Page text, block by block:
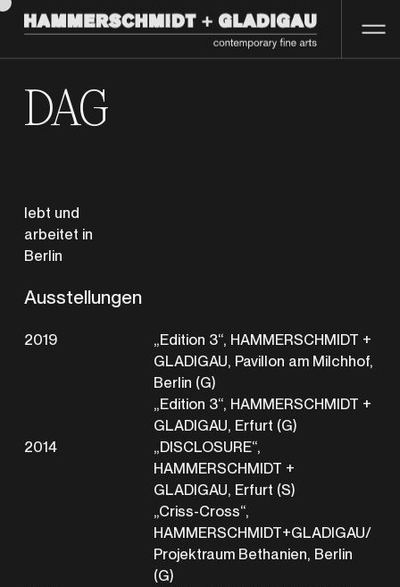
DAG
lebt und
arbeitet in
Berlin
Ausstellungen
2019
„Edition 3“, HAMMERSCHMIDT +
GLADIGAU, Pavillon am Milchhof,
Berlin (G)
„Edition 3“, HAMMERSCHMIDT +
GLADIGAU, Erfurt (G)
2014
„DISCLOSURE“,
HAMMERSCHMIDT +
GLADIGAU, Erfurt (S)
„Criss-Cross“,
HAMMERSCHMIDT+GLADIGAU/
Projektraum Bethanien, Berlin
(G)